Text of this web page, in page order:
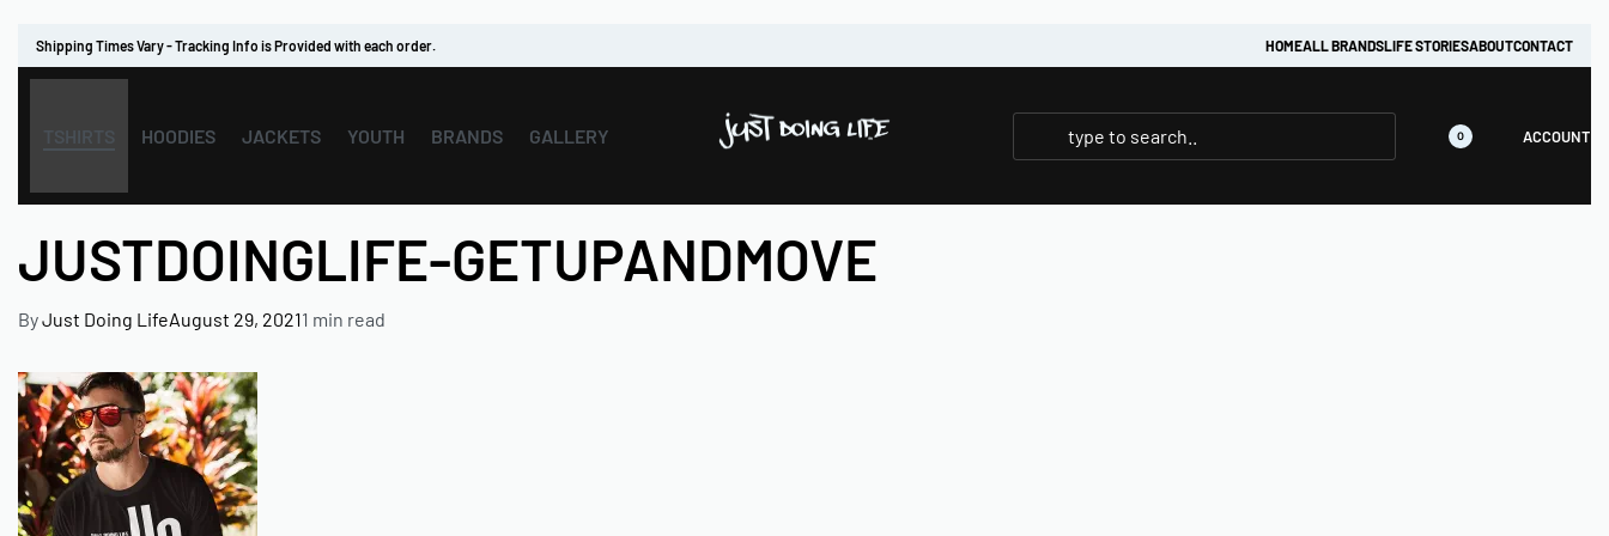
Shipping Times Vary - Tracking Info is Provided with each order. HOMEALL BRANDSLIFE STORIESABOUTCONTACT
TSHIRTS HOODIES JACKETS YOUTH BRANDS GALLERY 0 ACCOUNT
JUSTDOINGLIFE-GETUPANDMOVE
ByJust Doing LifeAugust 29, 20211 min read